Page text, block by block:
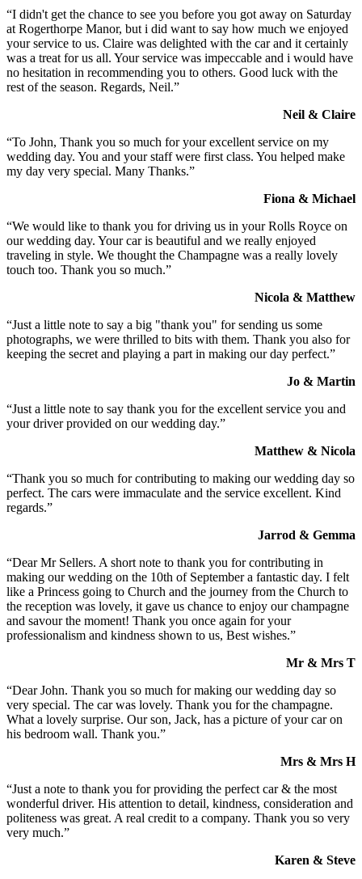
“I didn't get the chance to see you before you got away on Saturday
at Rogerthorpe Manor, but i did want to say how much we enjoyed
your service to us. Claire was delighted with the car and it certainly
was a treat for us all. Your service was impeccable and i would have
no hesitation in recommending you to others. Good luck with the
rest of the season. Regards, Neil.”
Neil & Claire
“To John, Thank you so much for your excellent service on my
wedding day. You and your staff were first class. You helped make
my day very special. Many Thanks.”
Fiona & Michael
“We would like to thank you for driving us in your Rolls Royce on
our wedding day. Your car is beautiful and we really enjoyed
traveling in style. We thought the Champagne was a really lovely
touch too. Thank you so much.”
Nicola & Matthew
“Just a little note to say a big "thank you" for sending us some
photographs, we were thrilled to bits with them. Thank you also for
keeping the secret and playing a part in making our day perfect.”
Jo & Martin
“Just a little note to say thank you for the excellent service you and
your driver provided on our wedding day.”
Matthew & Nicola
“Thank you so much for contributing to making our wedding day so
perfect. The cars were immaculate and the service excellent. Kind
regards.”
Jarrod & Gemma
“Dear Mr Sellers. A short note to thank you for contributing in
making our wedding on the 10th of September a fantastic day. I felt
like a Princess going to Church and the journey from the Church to
the reception was lovely, it gave us chance to enjoy our champagne
and savour the moment! Thank you once again for your
professionalism and kindness shown to us, Best wishes.”
Mr & Mrs T
“Dear John. Thank you so much for making our wedding day so
very special. The car was lovely. Thank you for the champagne.
What a lovely surprise. Our son, Jack, has a picture of your car on
his bedroom wall. Thank you.”
Mrs & Mrs H
“Just a note to thank you for providing the perfect car & the most
wonderful driver. His attention to detail, kindness, consideration and
politeness was great. A real credit to a company. Thank you so very
very much.”
Karen & Steve